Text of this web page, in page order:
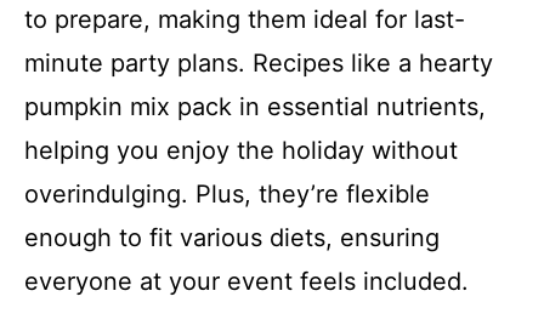
to prepare, making them ideal for last-
minute party plans. Recipes like a hearty
pumpkin mix pack in essential nutrients,
helping you enjoy the holiday without
overindulging. Plus, they’re flexible
enough to fit various diets, ensuring
everyone at your event feels included.